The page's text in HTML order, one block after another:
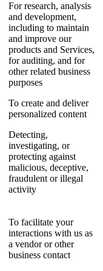
For research, analysis
and development,
including to maintain
and improve our
products and Services,
for auditing, and for
other related business
purposes
To create and deliver
personalized content
Detecting,
investigating, or
protecting against
malicious, deceptive,
fraudulent or illegal
activity
To facilitate your
interactions with us as
a vendor or other
business contact